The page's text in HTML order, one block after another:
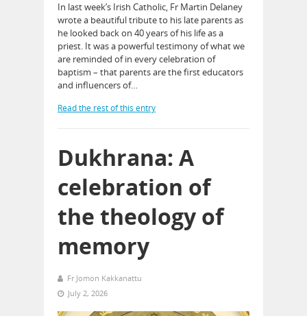
In last week’s Irish Catholic, Fr Martin Delaney
wrote a beautiful tribute to his late parents as
he looked back on 40 years of his life as a
priest. It was a powerful testimony of what we
are reminded of in every celebration of
baptism – that parents are the first educators
and influencers of…
Read the rest of this entry
Dukhrana: A
celebration of
the theology of
memory
Fr Jomon Kakkanattu
July 2, 2026